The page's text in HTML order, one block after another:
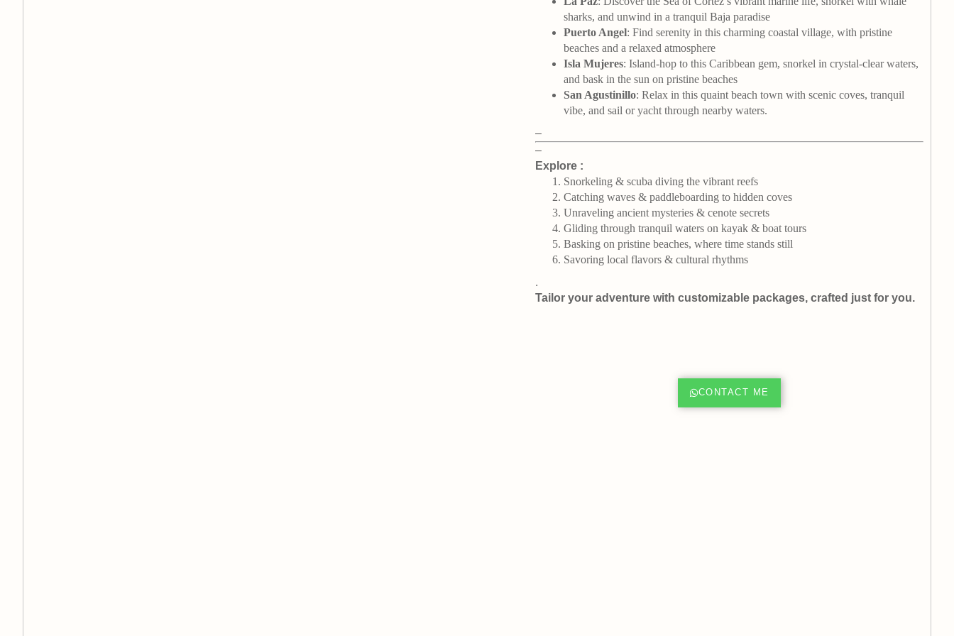
sharks, and unwind in a tranquil Baja paradise
Puerto Angel: Find serenity in this charming coastal village, with pristine
beaches and a relaxed atmosphere
Isla Mujeres: Island-hop to this Caribbean gem, snorkel in crystal-clear waters,
and bask in the sun on pristine beaches
San Agustinillo: Relax in this quaint beach town with scenic coves, tranquil
vibe, and sail or yacht through nearby waters.
–
–
Explore :
Snorkeling & scuba diving the vibrant reefs
Catching waves & paddleboarding to hidden coves
Unraveling ancient mysteries & cenote secrets
Gliding through tranquil waters on kayak & boat tours
Basking on pristine beaches, where time stands still
Savoring local flavors & cultural rhythms
.
Tailor your adventure with customizable packages, crafted just for you.
CONTACT ME